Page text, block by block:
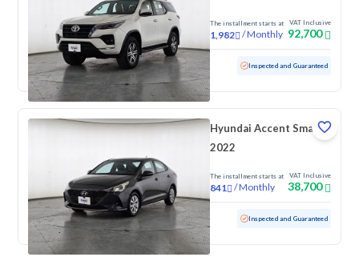
The installment starts at
1,982 /Monthly
VAT Inclusive
92,700
Used 169,918 KM Inspected and Guaranteed
Hyundai Accent Smart
2022
The installment starts at
841 /Monthly
VAT Inclusive
38,700
Used 172,768 KM Inspected and Guaranteed